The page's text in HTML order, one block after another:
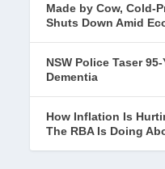
Made by Cow, Cold-
Shuts Down Amid
NSW Police Taser
Dementia
How Inflation Is
The RBA Is Doing